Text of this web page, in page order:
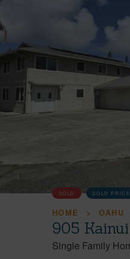
SOLD SOLD
HOME OAHU
905
Single Family